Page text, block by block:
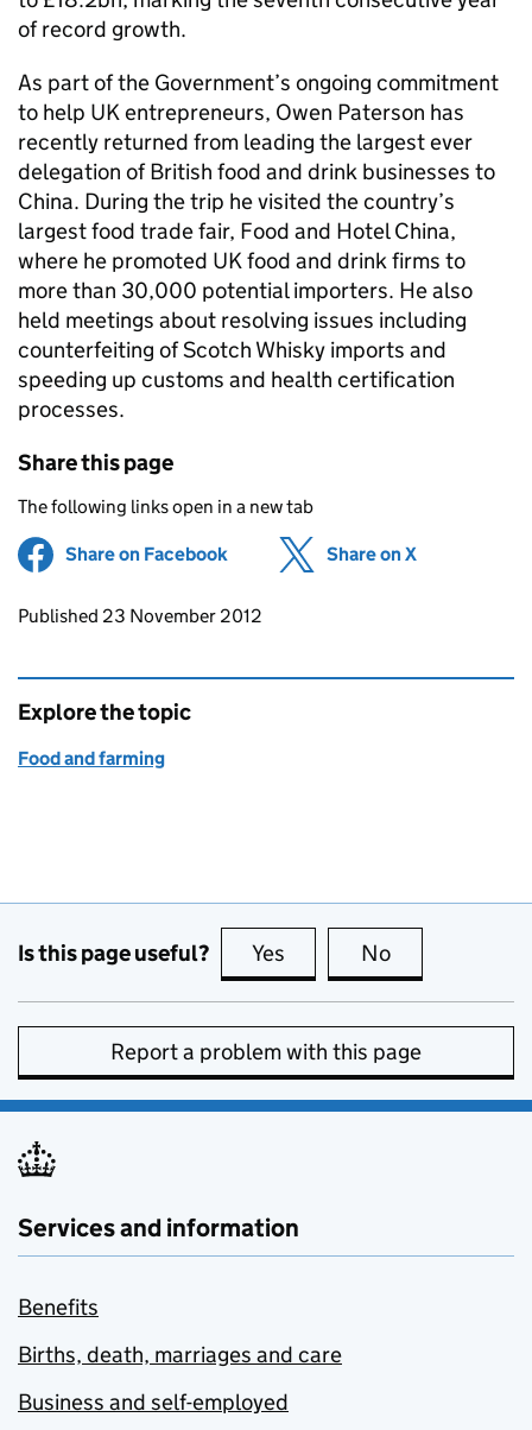
of record growth.
As part of the Government’s ongoing commitment
to help UK entrepreneurs, Owen Paterson has
recently returned from leading the largest ever
delegation of British food and drink businesses to
China. During the trip he visited the country’s
largest food trade fair, Food and Hotel China,
where he promoted UK food and drink firms to
more than 30,000 potential importers. He also
held meetings about resolving issues including
counterfeiting of Scotch Whisky imports and
speeding up customs and health certification
processes.
Share this page
The following links open in a new tab
Share on Facebook (opens in new tab)
Share on X
Updates to this page
Published 23 November 2012
Explore the topic
Food and farming
Is this page useful? Yes this page is useful
No
Report a problem with this page
Services and information
Benefits
Births, death, marriages and care
Business and self-employed